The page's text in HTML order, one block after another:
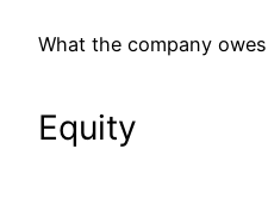
What the company owes
Equity